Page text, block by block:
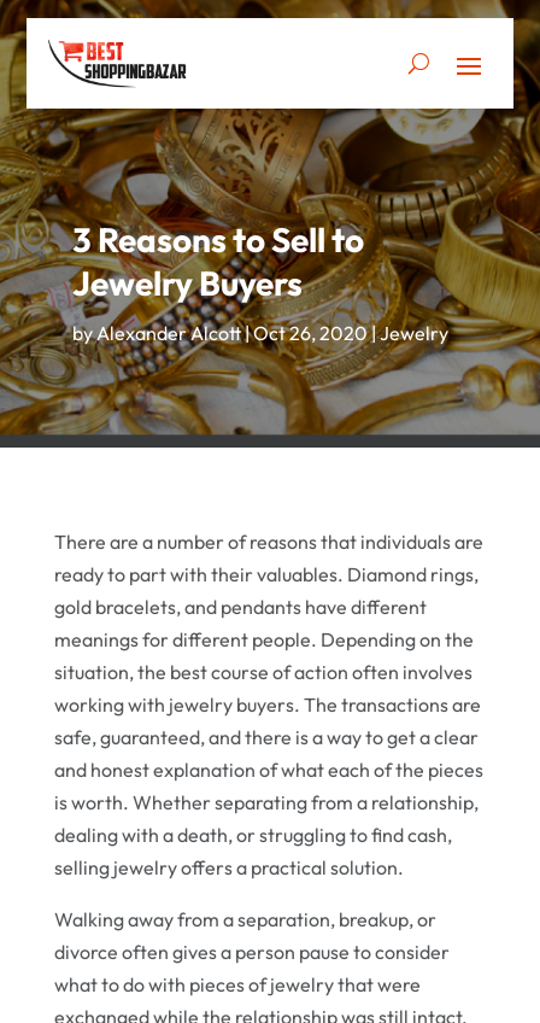
3 Reasons to Sell to
Jewelry Buyers
byAlexander Alcott|Oct 26, 2020|Jewelry
There are a number of reasons that individuals are
ready to part with their valuables. Diamond rings,
gold bracelets, and pendants have different
meanings for different people. Depending on the
situation, the best course of action often involves
working with jewelry buyers. The transactions are
safe, guaranteed, and there is a way to get a clear
and honest explanation of what each of the pieces
is worth. Whether separating from a relationship,
dealing with a death, or struggling to find cash,
selling jewelry offers a practical solution.
Walking away from a separation, breakup, or
divorce often gives a person pause to consider
what to do with pieces of jewelry that were
exchanged while the relationship was still intact.